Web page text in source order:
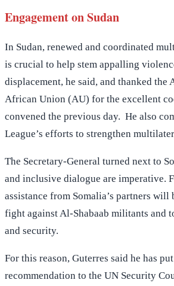
Engagement on Sudan
In Sudan, renewed and coordinated
is crucial to help stem appalling
displacement, he said, and thanked the
African Union (AU) for the excellent
convened the previous day. He also
League’s efforts to strengthen
The Secretary-General turned next to
and inclusive dialogue are imperative.
assistance from Somalia’s partners will
fight against Al-Shabaab militants and
and security.
For this reason, Guterres said he has
recommendation to the UN Security